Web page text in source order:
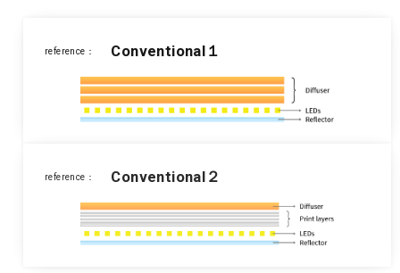
reference： Conventional１
reference： Conventional２